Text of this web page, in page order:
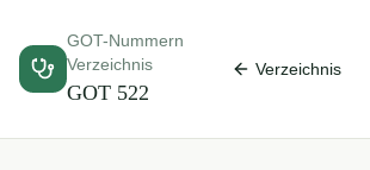
GOT-Nummern
Verzeichnis
GOT 522
Verzeichnis